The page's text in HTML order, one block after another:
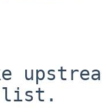
list.